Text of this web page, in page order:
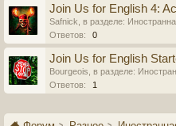
Join Us for English 4:
Safnick , в разделе:
Ответов:
0
Join Us for English
Bourgeois , в разделе:
Ответов:
1